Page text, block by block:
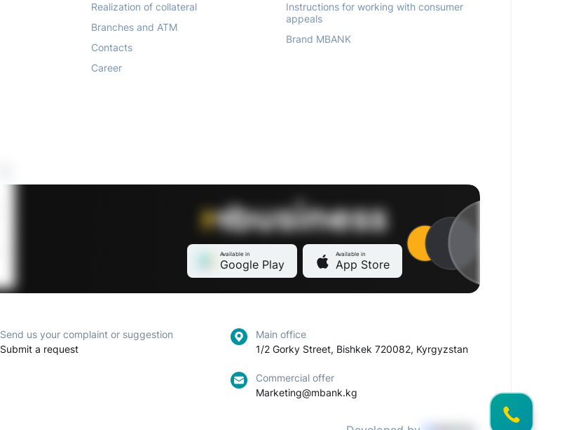
Realization of collateral
Branches and ATM
Contacts
Career
Instructions for working with consumer
appeals
Brand MBANK
Available in
Google Play
Available in
App Store
Send us your complaint or suggestion
Submit a request
Main office
1/2 Gorky Street, Bishkek 720082, Kyrgyzstan
Commercial offer
Marketing@mbank.kg